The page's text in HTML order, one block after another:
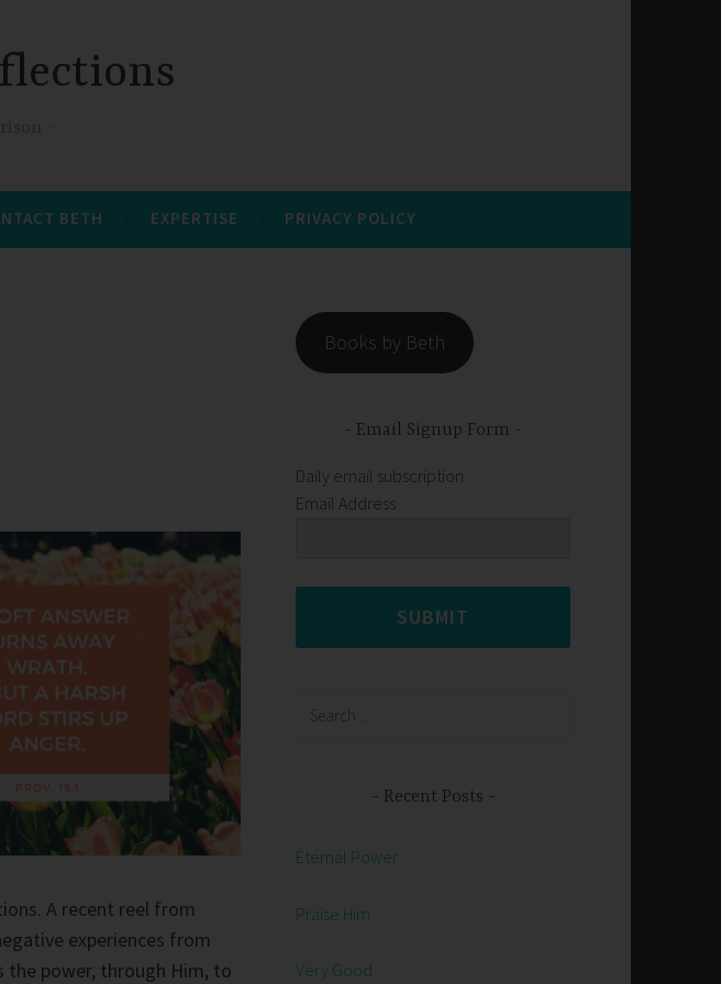
BETH EXPERTISE PRIVACY POLICY
A recent reel from
experiences from
the power, through Him, to
Books by Beth
Email Signup Form
Daily email subscription
Email Address
SUBMIT
Recent Posts
Eternal Power
Praise Him
Very Good